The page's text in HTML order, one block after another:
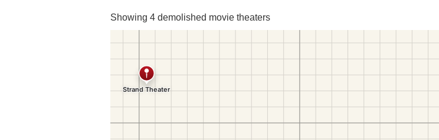
Showing 4 demolished movie theaters